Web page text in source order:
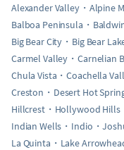
Alexander Valley Alpine
Balboa Peninsula
Big Bear City
Big Bear
Carmel Valley
Carnelian
Chula Vista
Coachella
Creston
Desert Hot
Hillcrest
Hollywood Hills
Indian Wells
Indio
La Quinta
Lake